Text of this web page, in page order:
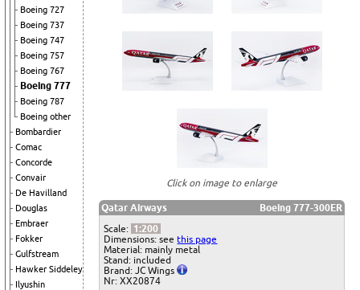
Boeing 727
Boeing 737
Boeing 747
Boeing 757
Boeing 767
Boeing 777
Boeing 787
Boeing other
Bombardier
Comac
Concorde
Convair
De Havilland
Douglas
Embraer
Fokker
Gulfstream
Hawker Siddeley
Ilyushin
Click on image to enlarge
Qatar Airways
Boeing 777-300ER
Scale: 1:200
Dimensions: seethis page
Material: mainly metal
Stand: included
Brand: JC Wings
Nr: XX20874